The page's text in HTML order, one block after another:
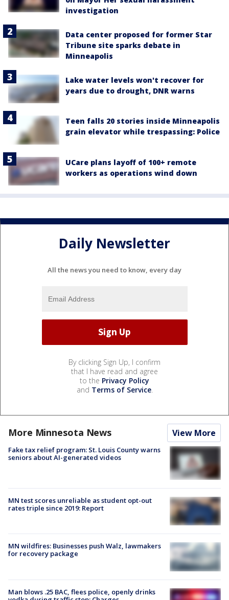
investigation
Data center proposed for former Star
Tribune site sparks debate in
Minneapolis
Lake water levels won't recover for
years due to drought, DNR warns
Teen falls 20 stories inside Minneapolis
grain elevator while trespassing: Police
UCare plans layoff of 100+ remote
workers as operations wind down
Daily Newsletter
All the news you need to know, every day
By clicking Sign Up, I confirm
that I have read and agree
to the Privacy Policy
and Terms of Service.
More Minnesota News View More
Fake tax relief program: St. Louis County warns
seniors about AI-generated videos
MN test scores unreliable as student opt-out
rates triple since 2019: Report
MN wildfires: Businesses push Walz, lawmakers
for recovery package
Man blows .25 BAC, flees police, openly drinks